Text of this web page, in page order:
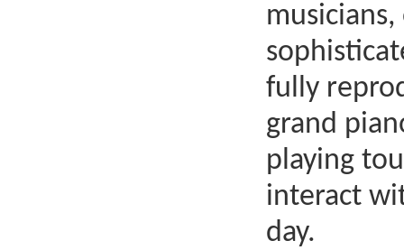
fully
grand
playing
interact
day.